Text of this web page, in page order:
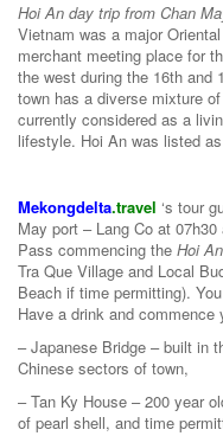
Hoi An day trip from Chan
Vietnam was a major
merchant meeting place for
the west during the 16th and
town has a diverse mixture
currently considered as a
lifestyle. Hoi An was listed
Mekongdelta.travel ‘s tour
May port – Lang Co at
Pass commencing the Hoi
Tra Que Village and Local
Beach if time permitting).
Have a drink and
– Japanese Bridge – built in
Chinese sectors of town,
– Tan Ky House – 200 year
of pearl shell, and time